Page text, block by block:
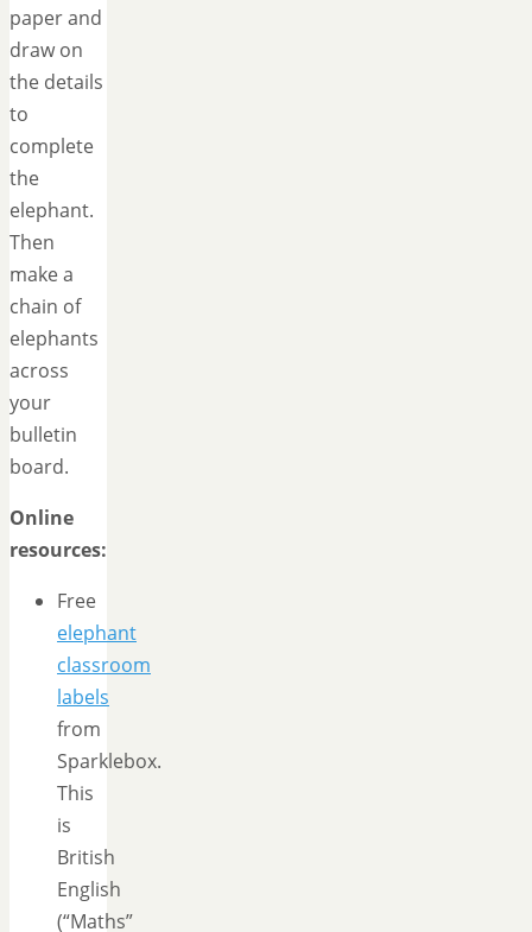
paper and
draw on
the details
to
complete
the
elephant.
Then
make a
chain of
elephants
across
your
bulletin
board.
Online
resources:
Free
elephant
classroom
labels
from
Sparklebox.
This
is
British
English
(“Maths”